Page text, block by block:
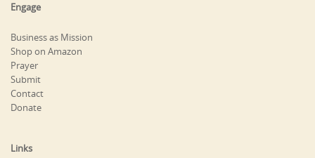
Engage
Business as Mission
Shop on Amazon
Prayer
Submit
Contact
Donate
Links